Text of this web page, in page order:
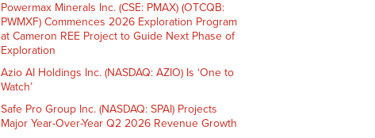
Powermax Minerals Inc. (CSE: PMAX) (OTCQB:
PWMXF) Commences 2026 Exploration Program
at Cameron REE Project to Guide Next Phase of
Exploration
Azio AI Holdings Inc. (NASDAQ: AZIO) Is ‘One to
Watch’
Safe Pro Group Inc. (NASDAQ: SPAI) Projects
Major Year-Over-Year Q2 2026 Revenue Growth